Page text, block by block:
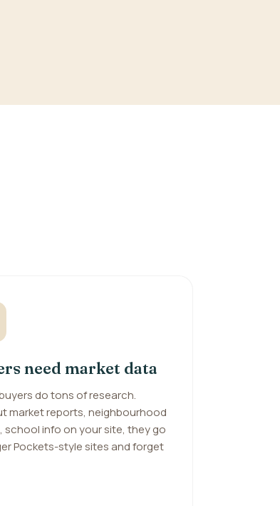
need market data
do tons of research.
market reports, neighbourhood
school info on your site, they go
Pockets-style sites and forget